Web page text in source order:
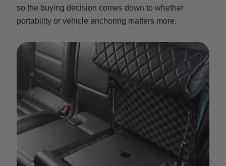
so the buying decision comes down to whether
portability or vehicle anchoring matters more.